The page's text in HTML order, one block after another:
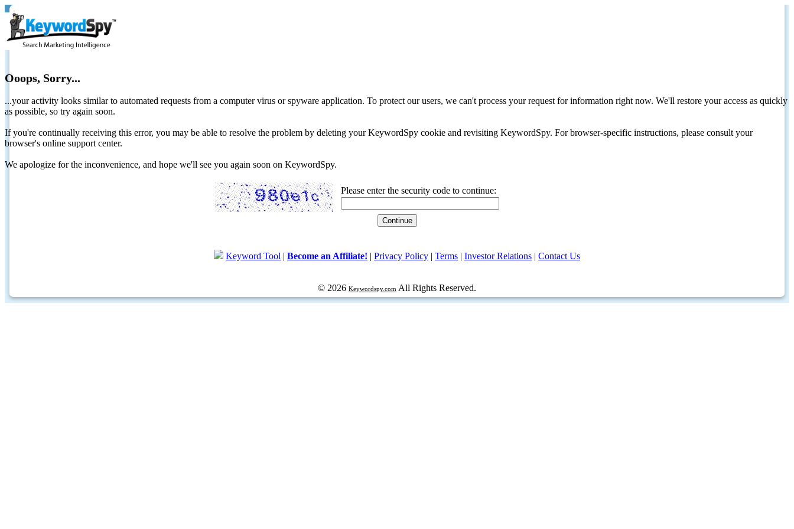
Ooops, Sorry...
...your activity looks similar to automated requests from a computer virus or spyware application. To protect our users, we can't process your request for information right now. We'll restore your access as quickly
as possible, so try again soon.
If you're continually receiving this error, you may be able to resolve the problem by deleting your KeywordSpy cookie and revisiting KeywordSpy. For browser-specific instructions, please consult your
browser's online support center.
We apologize for the inconvenience, and hope we'll see you again soon on KeywordSpy.
Please enter the security code to continue:
Keyword Tool | Become an Affiliate! | Privacy Policy | Terms | Investor Relations | Contact Us
© 2026 Keywordspy.com All Rights Reserved.